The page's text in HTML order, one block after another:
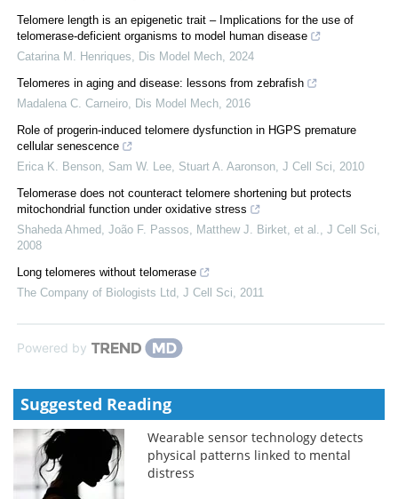
Telomere length is an epigenetic trait – Implications for the use of
telomerase-deficient organisms to model human disease
Catarina M. Henriques
Dis Model Mech 2024
Telomeres in aging and disease: lessons from zebrafish
Madalena C. Carneiro
Dis Model Mech 2016
Role of progerin-induced telomere dysfunction in HGPS premature
cellular senescence
Erica K. Benson, Sam W. Lee, Stuart A. Aaronson J Cell Sci
2010
Telomerase does not counteract telomere shortening but protects
mitochondrial function under oxidative stress
Shaheda Ahmed, João F. Passos, Matthew J. Birket, et al.
J Cell Sci
2008
Long telomeres without telomerase
The Company of Biologists Ltd
J Cell Sci 2011
Powered by
Suggested Reading
Wearable sensor technology detects
physical patterns linked to mental
distress